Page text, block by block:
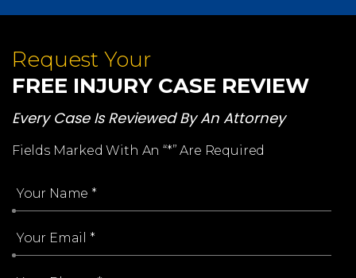
Request Your
FREE INJURY CASE REVIEW
Every Case Is Reviewed By An Attorney
Fields Marked With An “*” Are Required